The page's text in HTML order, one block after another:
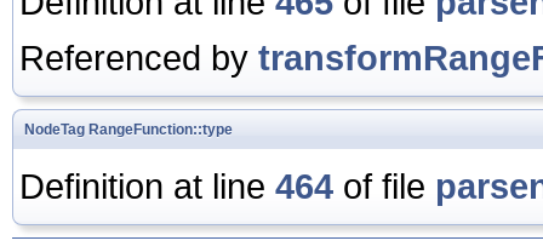
Referenced by
NodeTag RangeFunction::type
Definition at line 464 of file